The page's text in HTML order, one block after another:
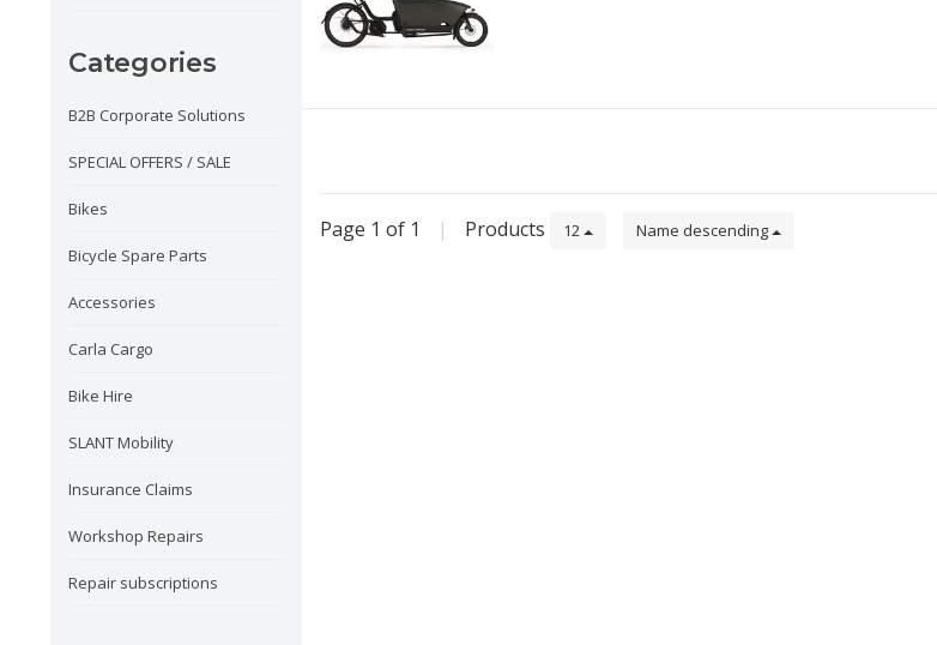
Categories
B2B Corporate Solutions
SPECIAL OFFERS / SALE
Bikes
Bicycle Spare Parts
Accessories
Carla Cargo
Bike Hire
SLANT Mobility
Insurance Claims
Workshop Repairs
Repair subscriptions
Page 1 of 1 | Products 12 Name descending